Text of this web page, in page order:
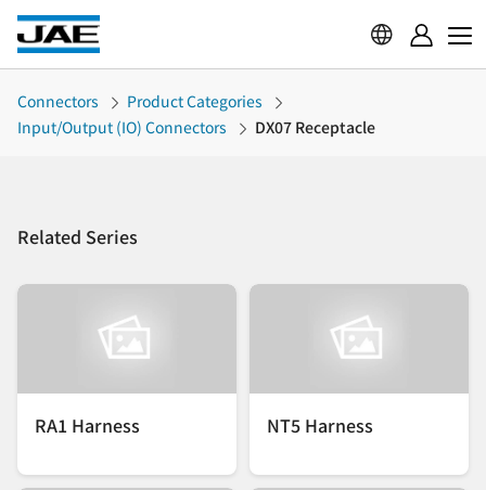
Connectors
Product Categories
Input/Output (IO) Connectors
DX07 Receptacle
Related Series
RA1 Harness NT5 Harness